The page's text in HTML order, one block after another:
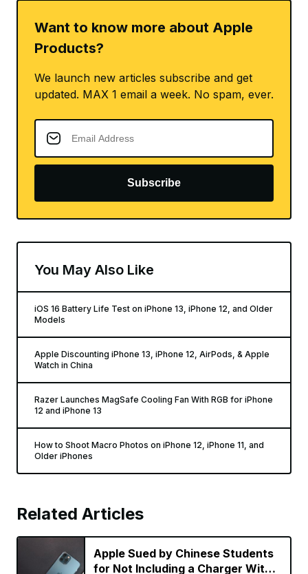
Want to know more about Apple
Products?
We launch new articles subscribe and get
updated. MAX 1 email a week. No spam, ever.
Subscribe
You May Also Like
iOS 16 Battery Life Test on iPhone 13, iPhone 12, and Older
Models
Apple Discounting iPhone 13, iPhone 12, AirPods, & Apple
Watch in China
Razer Launches MagSafe Cooling Fan With RGB for iPhone
12 and iPhone 13
How to Shoot Macro Photos on iPhone 12, iPhone 11, and
Older iPhones
Related Articles
Apple Sued by Chinese Students
for Not Including a Charger With